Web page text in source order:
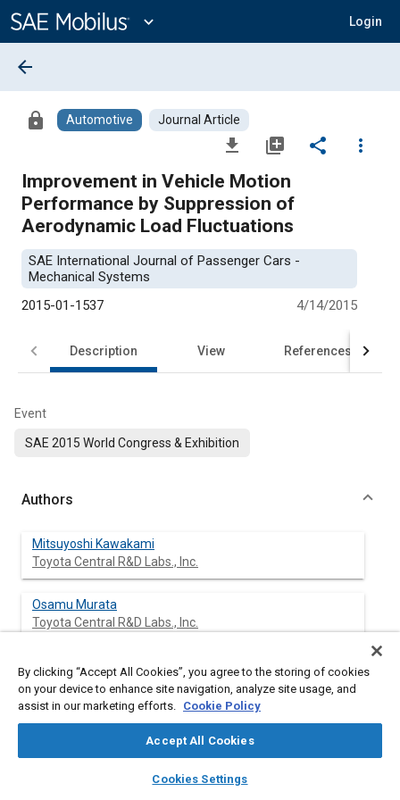
Content
expand_more Login
library_books auto_awesome
SAE AI Chat
arrow_back
lock Automotive Journal Article
file_download library_add share
more_vert
Improvement in Vehicle Motion
Performance by Suppression of
Aerodynamic Load Fluctuations
SAE International Journal of Passenger Cars -
Mechanical Systems
2015-01-1537
4/14/2015
Description View References
Event
SAE 2015 World Congress & Exhibition
Authors
Mitsuyoshi Kawakami
Toyota Central R&D Labs., Inc.
Osamu Murata
Toyota Central R&D Labs., Inc.
Kazuhiro Maeda
Toyota Motor Corporation
Abstract
By clicking “Accept All Cookies”, you agree to the storing of cookies
on your device to enhance site navigation, analyze site usage, and
assist in our marketing efforts. Cookie Policy
Accept All Cookies
Cookies Settings